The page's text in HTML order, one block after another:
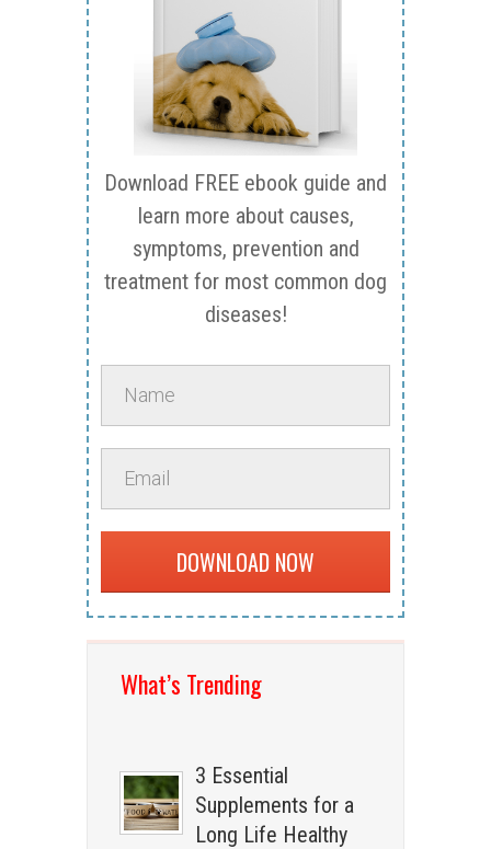
Download FREE ebook guide and
learn more about causes,
symptoms, prevention and
treatment for most common dog
diseases!
DOWNLOAD NOW
What’s Trending
3 Essential
Supplements for a
Long Life Healthy